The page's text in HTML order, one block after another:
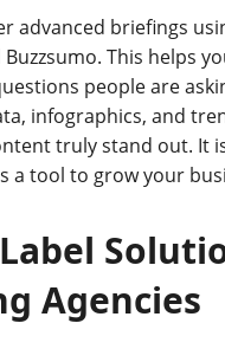
advanced briefings
This helps
people are
infographics, and
truly stand out. It
a tool to grow your
Agencies